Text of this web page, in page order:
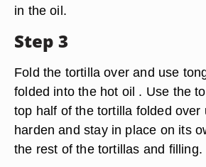
in the oil.
Step 3
Fold the tortilla over and use
folded into the hot oil . Use the
top half of the tortilla folded over
harden and stay in place on its
the rest of the tortillas and filling.